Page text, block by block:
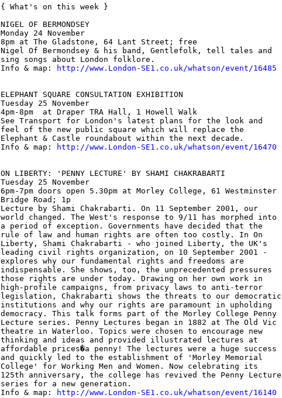
{ What's on this week }
NIGEL OF BERMONDSEY
Monday 24 November
8pm at The Gladstone, 64 Lant Street; free
Nigel Of Bermondsey & his band, Gentlefolk, tell tales and
sing songs about London folklore.
Info & map:
http://www.London-SE1.co.uk/whatson/event/16485
ELEPHANT SQUARE CONSULTATION EXHIBITION
Tuesday 25 November
4pm-8pm  at Draper TRA Hall, 1 Howell Walk
See Transport for London's latest plans for the look and
feel of the new public square which will replace the
Elephant & Castle roundabout within the next decade.
Info & map:
http://www.London-SE1.co.uk/whatson/event/16470
ON LIBERTY: 'PENNY LECTURE' BY SHAMI CHAKRABARTI
Tuesday 25 November
6pm-7pm doors open 5.30pm at Morley College, 61 Westminster
Bridge Road; 1p
Lecture by Shami Chakrabarti. On 11 September 2001, our
world changed. The West's response to 9/11 has morphed into
a period of exception. Governments have decided that the
rule of law and human rights are often too costly. In On
Liberty, Shami Chakrabarti - who joined Liberty, the UK's
leading civil rights organization, on 10 September 2001 -
explores why our fundamental rights and freedoms are
indispensable. She shows, too, the unprecedented pressures
those rights are under today. Drawing on her own work in
high-profile campaigns, from privacy laws to anti-terror
legislation, Chakrabarti shows the threats to our democratic
institutions and why our rights are paramount in upholding
democracy. This talk forms part of the Morley College Penny
Lecture series. Penny Lectures began in 1882 at The Old Vic
theatre in Waterloo. Topics were chosen to encourage new
thinking and ideas and provided illustrated lectures at
affordable prices�a penny! The lectures were a huge success
and quickly led to the establishment of 'Morley Memorial
College' for Working Men and Women. Now celebrating its
125th anniversary, the college has revived the Penny Lecture
series for a new generation.
Info & map:
http://www.London-SE1.co.uk/whatson/event/16140